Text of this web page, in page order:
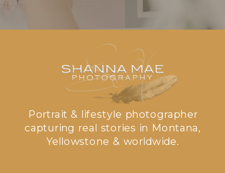
Portrait & lifestyle photographer
capturing real stories in Montana,
Yellowstone & worldwide.